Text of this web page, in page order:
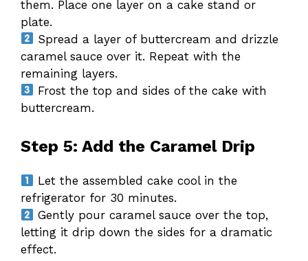
them. Place one layer on a cake stand or
plate.
Spread a layer of buttercream and drizzle
caramel sauce over it. Repeat with the
remaining layers.
Frost the top and sides of the cake with
buttercream.
Step 5: Add the Caramel Drip
Let the assembled cake cool in the
refrigerator for 30 minutes.
Gently pour caramel sauce over the top,
letting it drip down the sides for a dramatic
effect.